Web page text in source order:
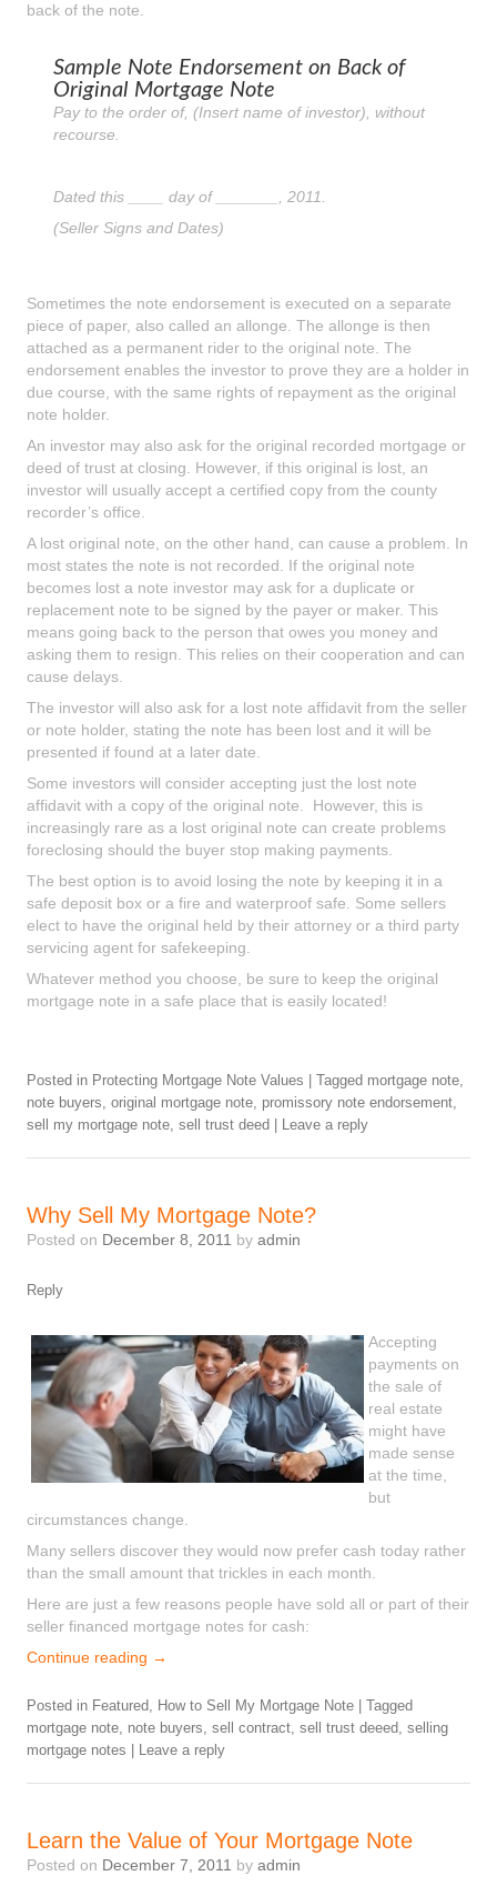
back of the note.
Sample Note Endorsement on Back of
Original Mortgage Note
Pay to the order of, (Insert name of investor), without
recourse.
Dated this ____ day of _______, 2011.
(Seller Signs and Dates)
Sometimes the note endorsement is executed on a separate
piece of paper, also called an allonge. The allonge is then
attached as a permanent rider to the original note. The
endorsement enables the investor to prove they are a holder in
due course, with the same rights of repayment as the original
note holder.
An investor may also ask for the original recorded mortgage or
deed of trust at closing. However, if this original is lost, an
investor will usually accept a certified copy from the county
recorder’s office.
A lost original note, on the other hand, can cause a problem. In
most states the note is not recorded. If the original note
becomes lost a note investor may ask for a duplicate or
replacement note to be signed by the payer or maker. This
means going back to the person that owes you money and
asking them to resign. This relies on their cooperation and can
cause delays.
The investor will also ask for a lost note affidavit from the seller
or note holder, stating the note has been lost and it will be
presented if found at a later date.
Some investors will consider accepting just the lost note
affidavit with a copy of the original note. However, this is
increasingly rare as a lost original note can create problems
foreclosing should the buyer stop making payments.
The best option is to avoid losing the note by keeping it in a
safe deposit box or a fire and waterproof safe. Some sellers
elect to have the original held by their attorney or a third party
servicing agent for safekeeping.
Whatever method you choose, be sure to keep the original
mortgage note in a safe place that is easily located!
Posted in Protecting Mortgage Note Values Tagged mortgage note,
note buyers, original mortgage note, promissory note endorsement,
sell my mortgage note, sell trust deed Leave a reply
Why Sell My Mortgage Note?
Posted on December 8, 2011 by admin
Reply
Accepting
payments on
the sale of
real estate
might have
made sense
at the time,
but
circumstances change.
Many sellers discover they would now prefer cash today rather
than the small amount that trickles in each month.
Here are just a few reasons people have sold all or part of their
seller financed mortgage notes for cash:
Continue reading →
Posted in Featured, How to Sell My Mortgage Note
Tagged
mortgage note, note buyers, sell contract, sell trust deeed, selling
mortgage notes
Leave a reply
Learn the Value of Your Mortgage Note
Posted on December 7, 2011 by admin